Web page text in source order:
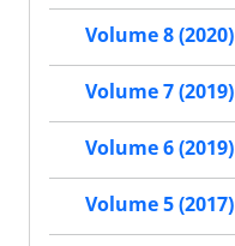
Volume 8 (2020)
Volume 7 (2019)
Volume 6 (2019)
Volume 5 (2017)